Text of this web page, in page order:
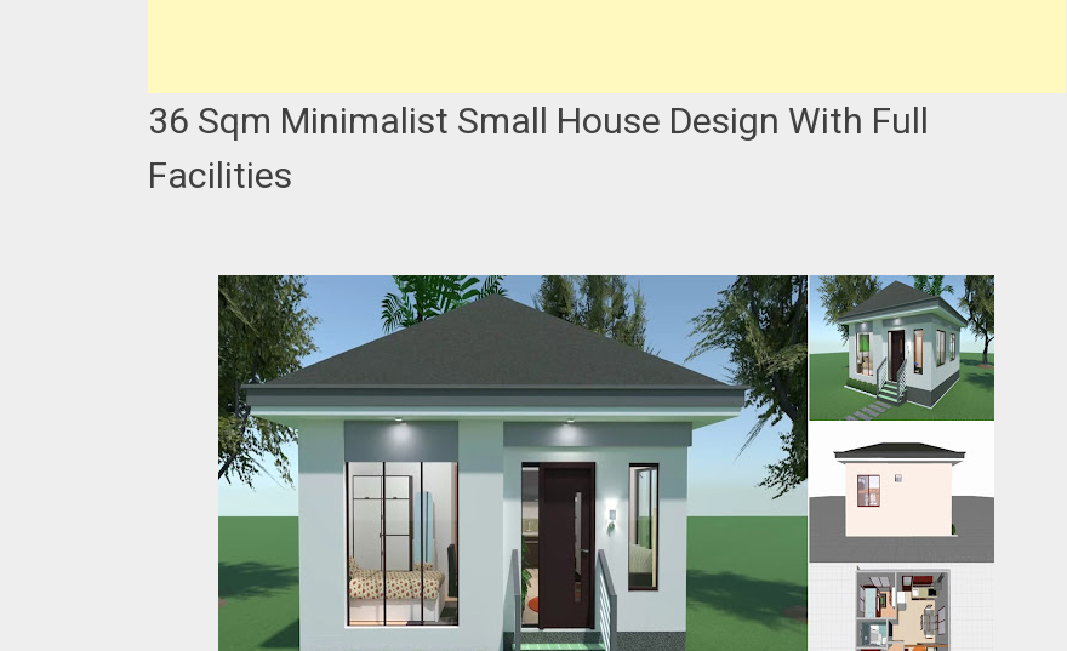
36 Sqm Minimalist Small House Design With Full
Facilities